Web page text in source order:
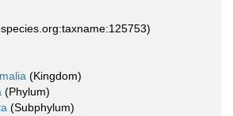
(Kingdom)
(Phylum)
(Subphylum)